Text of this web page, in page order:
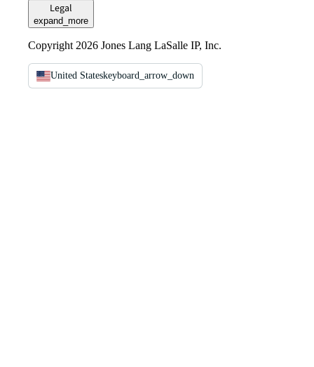
Legal
expand_more
Copyright 2026 Jones Lang LaSalle IP, Inc.
United Stateskeyboard_arrow_down